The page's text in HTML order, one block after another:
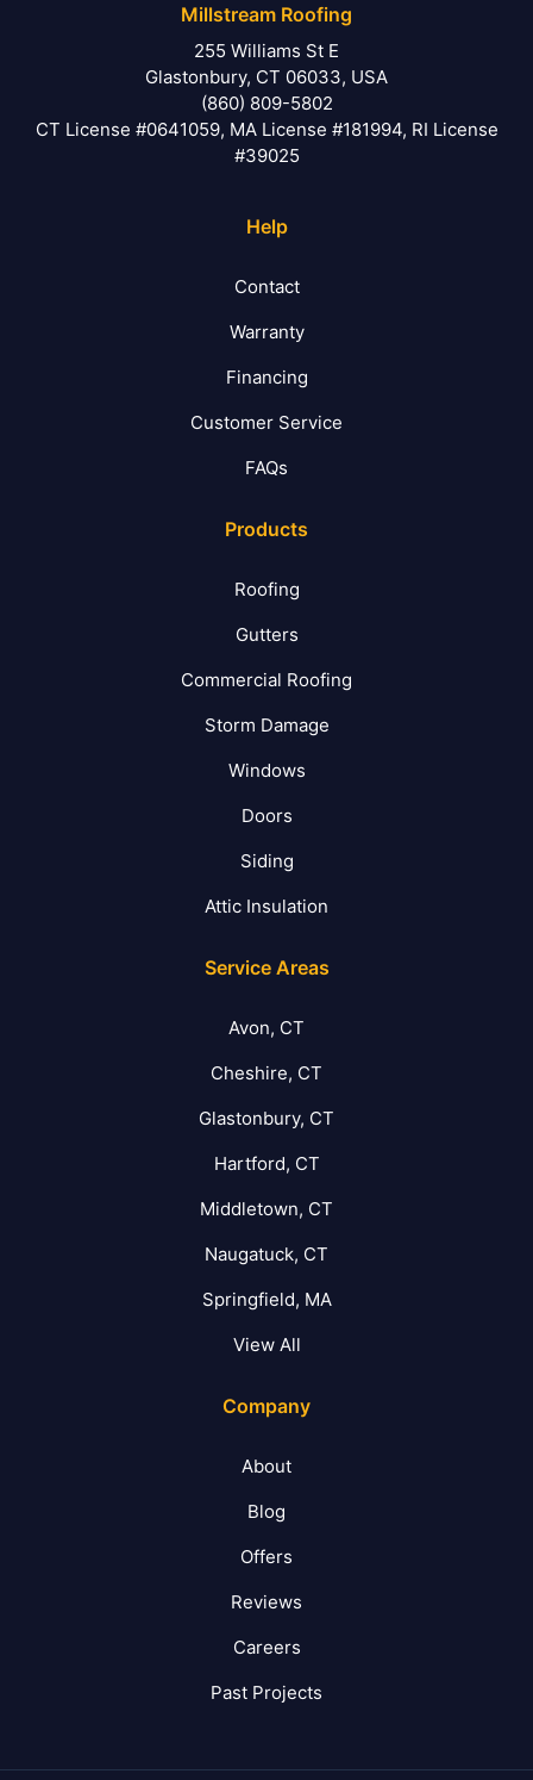
Millstream Roofing
255 Williams St E
Glastonbury, CT 06033, USA
(860) 809-5802
CT License #0641059, MA License #181994, RI License
#39025
Help
Contact
Warranty
Financing
Customer Service
FAQs
Products
Roofing
Gutters
Commercial Roofing
Storm Damage
Windows
Doors
Siding
Attic Insulation
Service Areas
Avon, CT
Cheshire, CT
Glastonbury, CT
Hartford, CT
Middletown, CT
Naugatuck, CT
Springfield, MA
View All
Company
About
Blog
Offers
Reviews
Careers
Past Projects